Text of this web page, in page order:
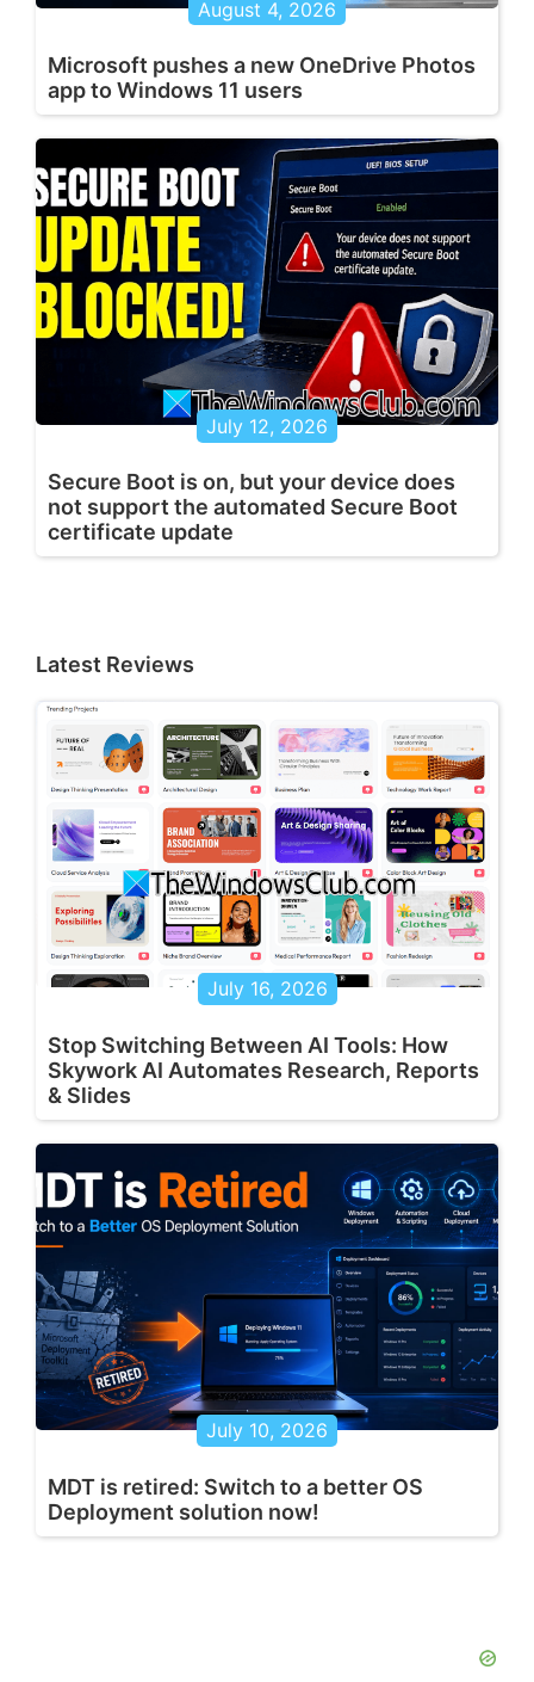
August 4, 2026
Microsoft pushes a new OneDrive Photos
app to Windows 11 users
July 12, 2026
Secure Boot is on, but your device does
not support the automated Secure Boot
certificate update
Latest Reviews
July 16, 2026
Stop Switching Between AI Tools: How
Skywork AI Automates Research, Reports
& Slides
July 10, 2026
MDT is retired: Switch to a better OS
Deployment solution now!